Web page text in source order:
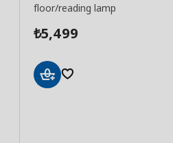
floor/reading lamp
₺5,499